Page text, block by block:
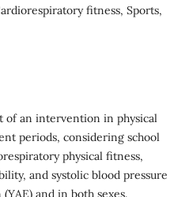
fitness, Sports,
of an intervention in physical
periods, considering school
physical fitness,
and systolic blood pressure
and in both sexes.